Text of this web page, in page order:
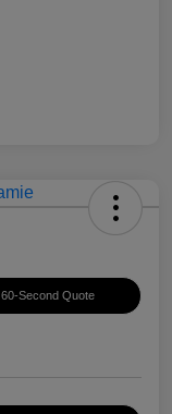
60-Second Quote